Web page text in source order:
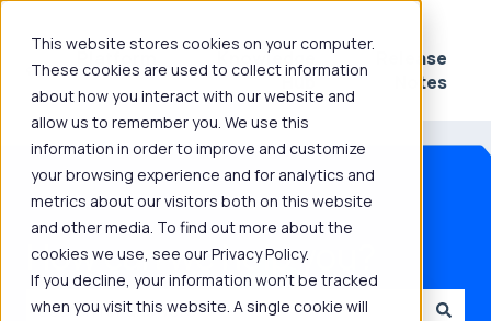
This website stores cookies on your computer.
These cookies are used to collect information
about how you interact with our website and
allow us to remember you. We use this
information in order to improve and customize
your browsing experience and for analytics and
metrics about our visitors both on this website
and other media. To find out more about the
cookies we use, see our Privacy Policy.
If you decline, your information won’t be tracked
when you visit this website. A single cookie will
Show submenu for Platform
Knowledge
Hub
Show submenu for
Release
Notes
How can we help you?